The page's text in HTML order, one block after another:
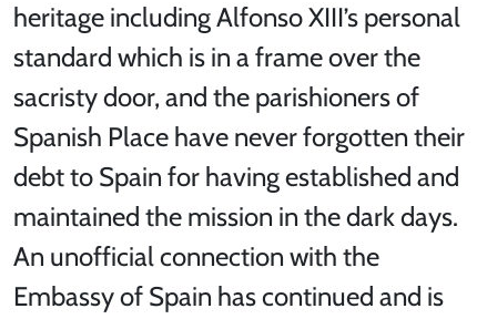
heritage including Alfonso XIII’s personal
standard which is in a frame over the
sacristy door, and the parishioners of
Spanish Place have never forgotten their
debt to Spain for having established and
maintained the mission in the dark days.
An unofficial connection with the
Embassy of Spain has continued and is